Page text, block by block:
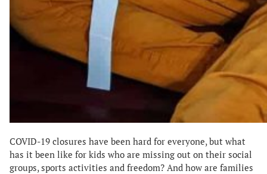
COVID-19 closures have been hard for everyone, but what
has it been like for kids who are missing out on their social
groups, sports activities and freedom? And how are families